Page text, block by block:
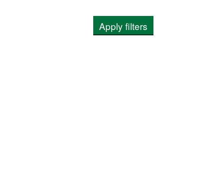
Apply filters